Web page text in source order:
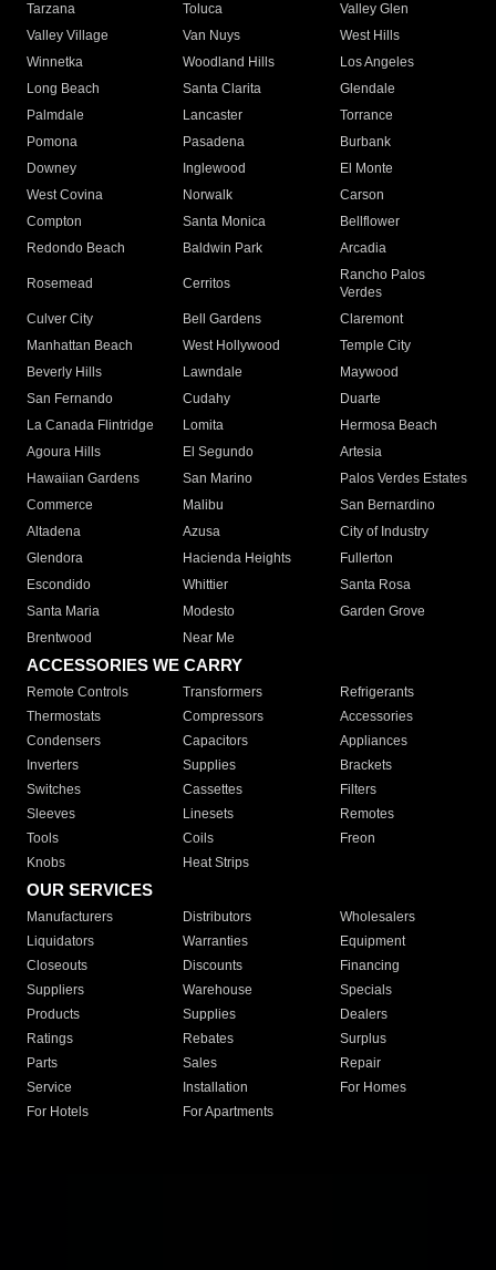
Tarzana
Toluca
Valley Glen
Valley Village
Van Nuys
West Hills
Winnetka
Woodland Hills
Los Angeles
Long Beach
Santa Clarita
Glendale
Palmdale
Lancaster
Torrance
Pomona
Pasadena
Burbank
Downey
Inglewood
El Monte
West Covina
Norwalk
Carson
Compton
Santa Monica
Bellflower
Redondo Beach
Baldwin Park Arcadia
Rosemead Cerritos
Rancho Palos
Verdes
Culver City
Bell Gardens
Claremont
Manhattan Beach
West Hollywood
Temple City
Beverly Hills
Lawndale
Maywood
San Fernando
Cudahy
Duarte
La Canada Flintridge
Lomita
Hermosa Beach
Agoura Hills
El Segundo
Artesia
Hawaiian Gardens
San Marino
Palos Verdes Estates
Commerce
Malibu
San Bernardino
Altadena
Azusa
City of Industry
Glendora
Hacienda Heights
Fullerton
Escondido
Whittier
Santa Rosa
Santa Maria
Modesto
Garden Grove
Brentwood
Near Me
ACCESSORIES WE CARRY
Remote Controls Transformers
Refrigerants
Thermostats
Compressors
Accessories
Condensers
Capacitors
Appliances
Inverters
Supplies
Brackets
Switches
Cassettes
Filters
Sleeves
Linesets
Remotes
Tools
Coils
Freon
Knobs
Heat Strips
OUR SERVICES
Manufacturers Distributors
Wholesalers
Liquidators
Warranties
Equipment
Closeouts
Discounts
Financing
Suppliers
Warehouse
Specials
Products
Supplies
Dealers
Ratings
Rebates
Surplus
Parts
Sales
Repair
Service
Installation
For Homes
For Hotels
For Apartments